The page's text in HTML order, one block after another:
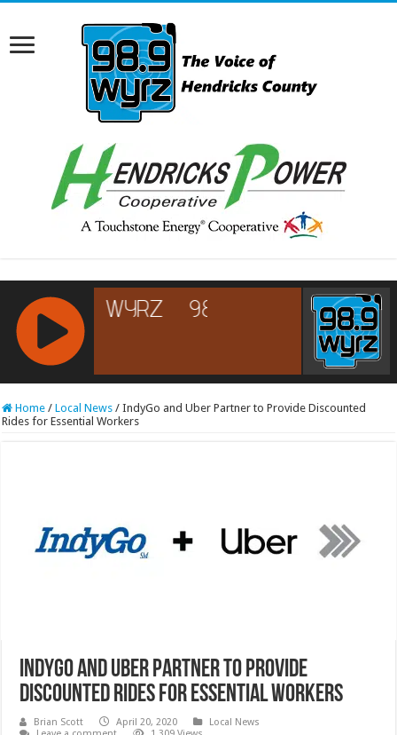
RCAST.NET
Home / Local News / IndyGo and Uber Partner to Provide Discounted
Rides for Essential Workers
IndyGo and Uber Partner to Provide
Discounted Rides for Essential Workers
Brian Scott April 20, 2020
Local News